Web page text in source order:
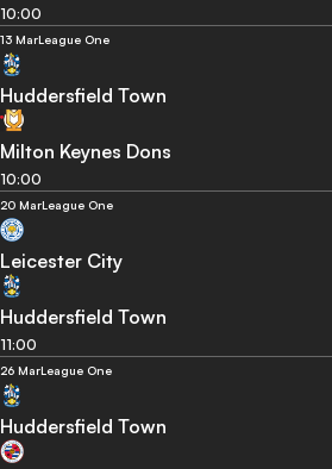
10:00
13 MarLeague One
Huddersfield Town
Milton Keynes Dons
10:00
20 MarLeague One
Leicester City
Huddersfield Town
11:00
26 MarLeague One
Huddersfield Town